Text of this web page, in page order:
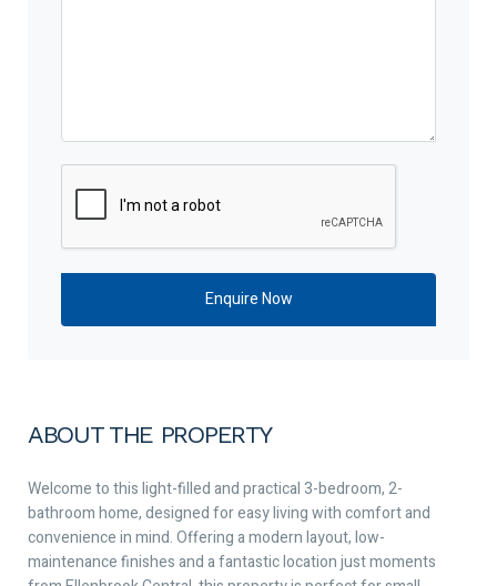
ABOUT THE PROPERTY
Welcome to this light-filled and practical 3-bedroom, 2-
bathroom home, designed for easy living with comfort and
convenience in mind. Offering a modern layout, low-
maintenance finishes and a fantastic location just moments